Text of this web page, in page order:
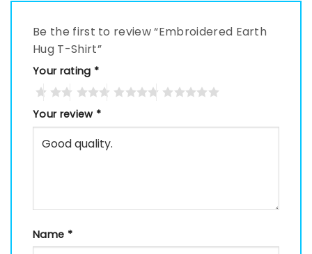
Be the first to review “Embroidered Earth
Hug T-Shirt”
Your rating *
Your review *
Name *